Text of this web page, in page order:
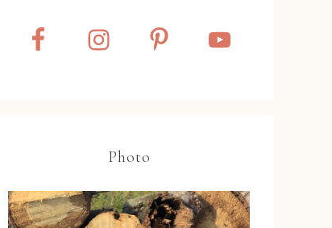
Photo